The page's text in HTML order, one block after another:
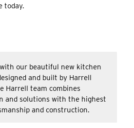
today.
our beautiful new kitchen
and built by Harrell
Harrell team combines
and solutions with the highest
and construction.